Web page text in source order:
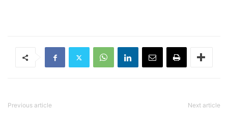
Previous article Next article